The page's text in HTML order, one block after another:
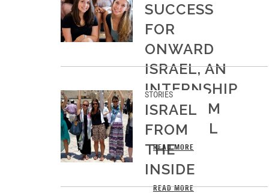
SUCCESS
FOR
ONWARD
ISRAEL, AN
INTERNSHIP
PROGRAM
IN ISRAEL
READ MORE
STORIES
ISRAEL
FROM
THE
INSIDE
READ MORE